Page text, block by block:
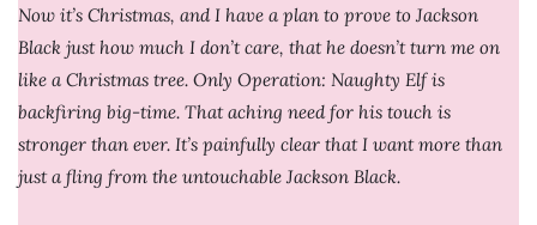
Now it’s Christmas, and I have a plan to prove to Jackson
Black just how much I don’t care, that he doesn’t turn me on
like a Christmas tree. Only Operation: Naughty Elf is
backfiring big-time. That aching need for his touch is
stronger than ever. It’s painfully clear that I want more than
just a fling from the untouchable Jackson Black.